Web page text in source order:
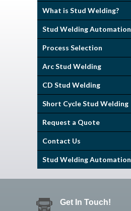
What is Stud Welding?
Stud Welding Automation
Process Selection
Arc Stud Welding
CD Stud Welding
Short Cycle Stud Welding
Request a Quote
Contact Us
Stud Welding Automation
Get In Touch!